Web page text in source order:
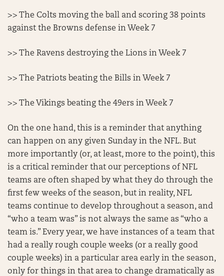
>> The Colts moving the ball and scoring 38 points
against the Browns defense in Week 7
>> The Ravens destroying the Lions in Week 7
>> The Patriots beating the Bills in Week 7
>> The Vikings beating the 49ers in Week 7
On the one hand, this is a reminder that anything
can happen on any given Sunday in the NFL. But
more importantly (or, at least, more to the point), this
is a critical reminder that our perceptions of NFL
teams are often shaped by what they do through the
first few weeks of the season, but in reality, NFL
teams continue to develop throughout a season, and
“who a team was” is not always the same as “who a
team is.” Every year, we have instances of a team that
had a really rough couple weeks (or a really good
couple weeks) in a particular area early in the season,
only for things in that area to change dramatically as